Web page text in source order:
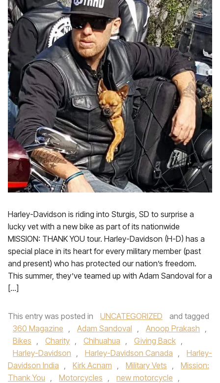
Harley-Davidson is riding into Sturgis, SD to surprise a
lucky vet with a new bike as part of its nationwide
MISSION: THANK YOU tour. Harley-Davidson (H-D) has a
special place in its heart for every military member (past
and present) who has protected our nation’s freedom.
This summer, they’ve teamed up with Adam Sandoval for a
[…]
This entry was posted in UNCATEGORIZED
and tagged
360 Magazine , Adam Sandoval , Anoop Prakash ,
Bikes , Charity , Chihuahua , Giving Back ,
Harley-Davidson , Harley-Davidson Canada ,
Harley-
Davidson India , Kirk Acnam , Military Vets ,
Mission:
Thank You , Motorcycles , new motorcycle ,